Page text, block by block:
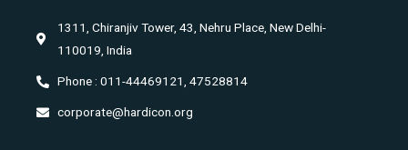
1311, Chiranjiv Tower, 43, Nehru Place, New Delhi-
110019, India
Phone : 011-44469121, 47528814
corporate@hardicon.org